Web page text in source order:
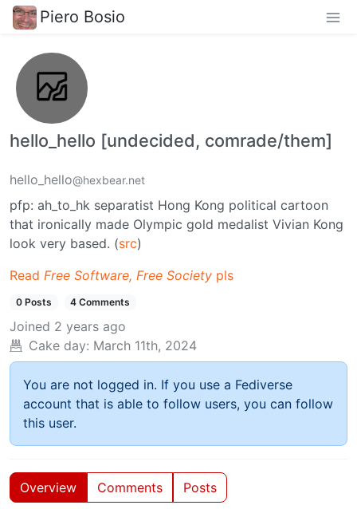
Piero Bosio
hello_hello [undecided, comrade/them]
hello_hello@hexbear.net
pfp: ah_to_hk separatist Hong Kong political cartoon
that ironically made Olympic gold medalist Vivian Kong
look very based. (src)
Read Free Software, Free Society pls
0 Posts 4 Comments
Joined 2 years ago
Cake day: March 11th, 2024
You are not logged in. If you use a Fediverse
account that is able to follow users, you can follow
this user.
Overview Comments Posts